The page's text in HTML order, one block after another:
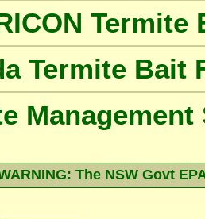
Termite
Termite Bait
Management
The NSW Govt